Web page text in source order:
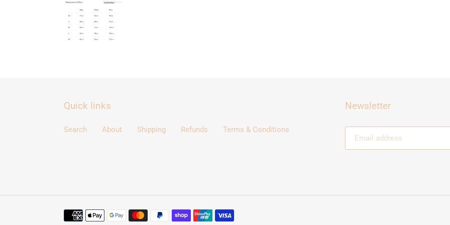
Quick links
Search About Shipping Refunds Terms & Conditions
Newsletter
Payment